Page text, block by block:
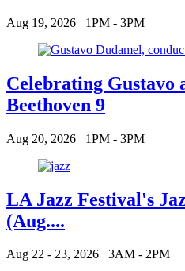
Aug 19, 2026 1PM - 3PM
Celebrating Gustavo
Beethoven 9
Aug 20, 2026 1PM - 3PM
LA Jazz Festival's
(Aug....
Aug 22 - 23, 2026 3AM - 2PM